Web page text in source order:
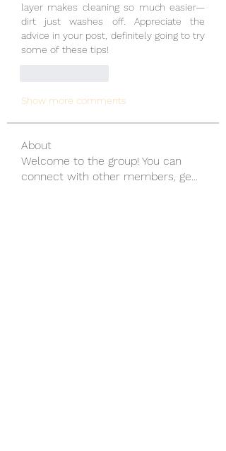
layer makes cleaning so much easier—
dirt just washes off. Appreciate the
advice in your post, definitely going to try
some of these tips!
Show more comments
About
Welcome to the group! You can
connect with other members, ge...